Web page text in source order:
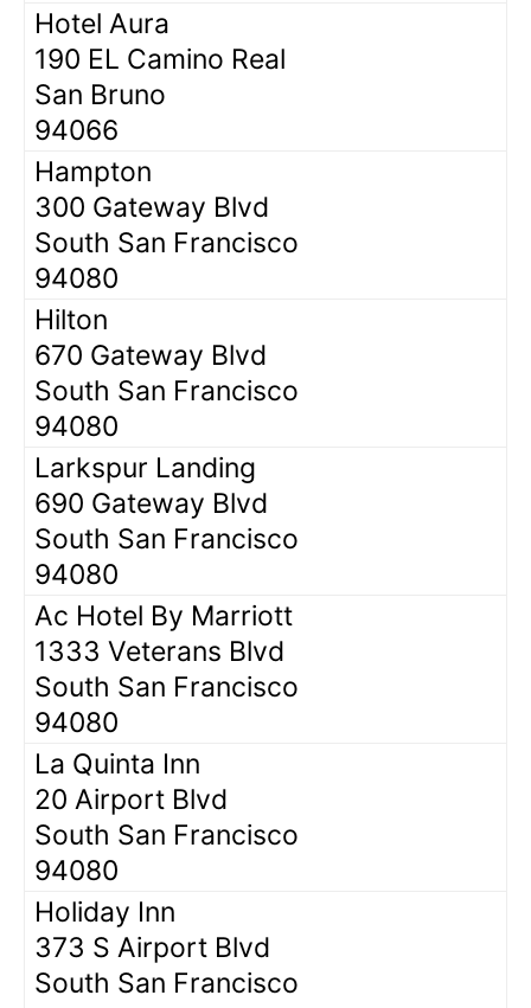
Hotel Aura
190 EL Camino Real
San Bruno
94066
Hampton
300 Gateway Blvd
South San Francisco
94080
Hilton
670 Gateway Blvd
South San Francisco
94080
Larkspur Landing
690 Gateway Blvd
South San Francisco
94080
Ac Hotel By Marriott
1333 Veterans Blvd
South San Francisco
94080
La Quinta Inn
20 Airport Blvd
South San Francisco
94080
Holiday Inn
373 S Airport Blvd
South San Francisco